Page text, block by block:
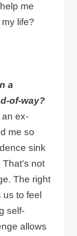
me
life?
a
of-way?
ex-
me so
sink
not
The right
to feel
self-
allows